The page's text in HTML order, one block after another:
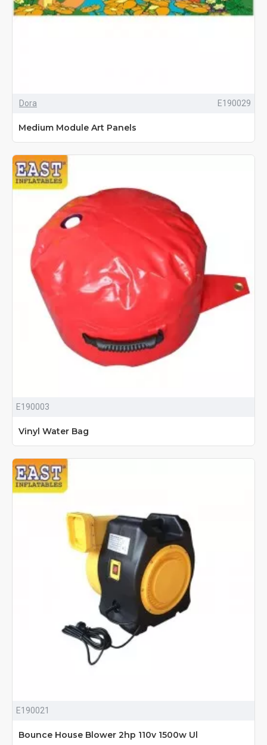
Dora E190029
Medium Module Art Panels
E190003
Vinyl Water Bag
E190021
Bounce House Blower 2hp 110v 1500w Ul